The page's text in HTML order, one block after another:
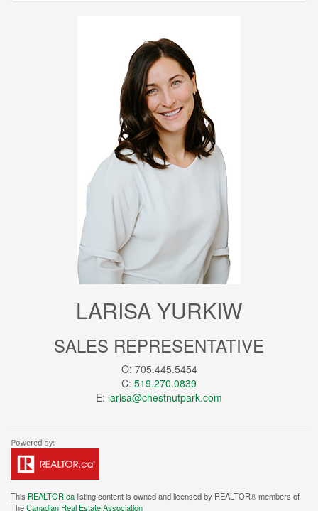
LARISA YURKIW
SALES REPRESENTATIVE
O: 705.445.5454
C: 519.270.0839
E: larisa@chestnutpark.com
This REALTOR.calisting content is owned and licensed by REALTOR® members of
TheCanadian Real Estate Association